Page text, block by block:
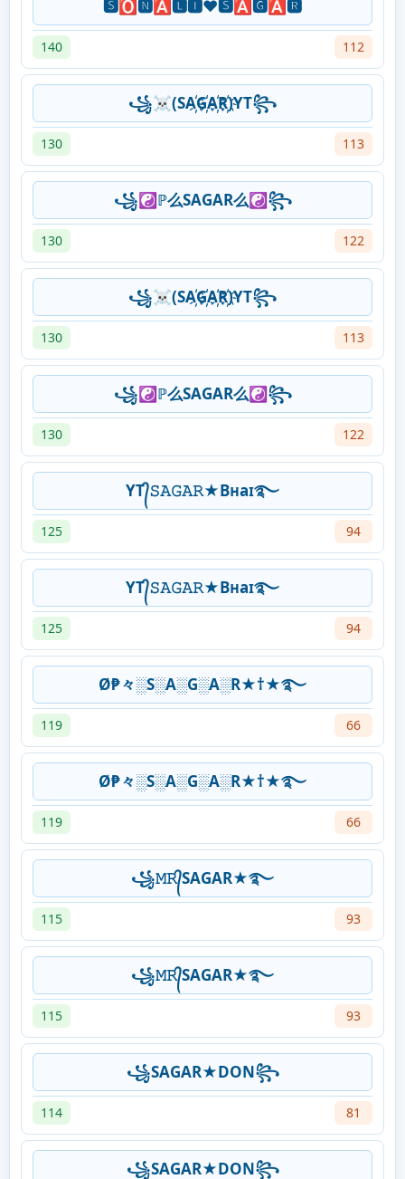
🆂🅾🅽🅰🅻🅸❤️🆂🅰🅶🅰🆁
140 112
꧁☠(SA҉G҉A҉R҉)YT꧂
130 113
꧁☯ℙ么SAGAR么☯꧂
130 122
꧁☠(SA҉G҉A҉R҉)YT꧂
130 113
꧁☯ℙ么SAGAR么☯꧂
130 122
YT᭄𝚂𝙰𝙶𝙰𝚁★Bʜaɪ࿐
125 94
YT᭄𝚂𝙰𝙶𝙰𝚁★Bʜaɪ࿐
125 94
Ø₱々░S░A░G░A░R★†★࿐
119 66
Ø₱々░S░A░G░A░R★†★࿐
119 66
꧁𝙼𝚁᭄SAGAR★࿐
115 93
꧁𝙼𝚁᭄SAGAR★࿐
115 93
꧁SAGAR★DON꧂
114 81
꧁SAGAR★DON꧂